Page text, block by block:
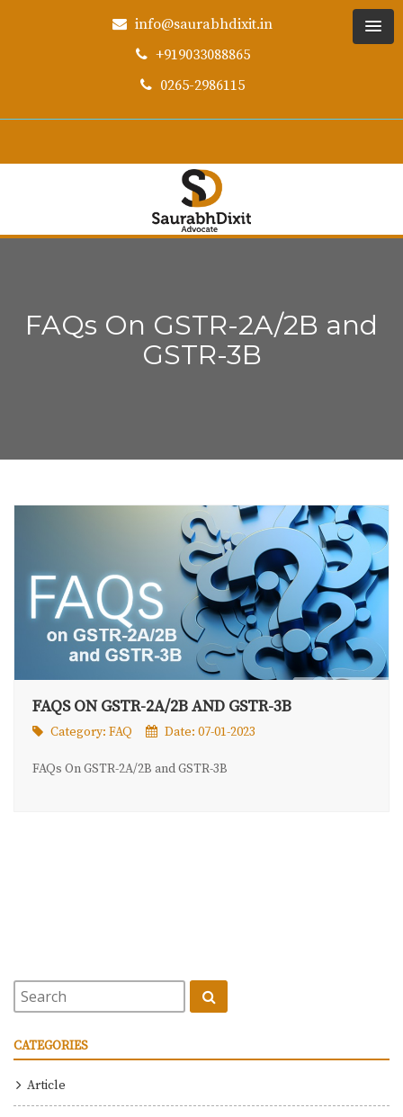
info@saurabhdixit.in
+919033088865
0265-2986115
FAQs On GSTR-2A/2B and
GSTR-3B
FAQS ON GSTR-2A/2B AND GSTR-3B
Category: FAQ Date: 07-01-2023
FAQs On GSTR-2A/2B and GSTR-3B
CATEGORIES
Article